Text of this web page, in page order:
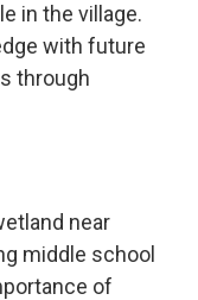
in the village.
with future
through
near
middle school
of